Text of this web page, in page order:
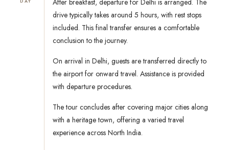
After breakfast, departure for Delhi is arranged. The
drive typically takes around 5 hours, with rest stops
included. This final transfer ensures a comfortable
conclusion to the journey.
On arrival in Delhi, guests are transferred directly to
the airport for onward travel. Assistance is provided
with departure procedures.
The tour concludes after covering major cities along
with a heritage town, offering a varied travel
experience across North India.